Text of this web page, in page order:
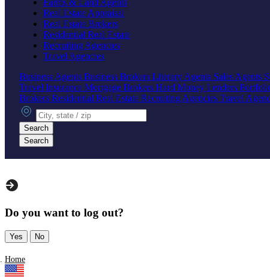
Farms & Land Agents
Real Estate Appraisal
Real Estate Brokers
Residential Real Estate
Recruiting Agencies
Travel Agencies
Business Agents Business Brokers Literary Agents Sales Agents
Travel Insurance Mortgage Brokers Hard Money Lenders
Brokers Residential Real Estate Recruiting Agencies Travel
City, state or zip
Search
Search
Do you want to log out?
Yes No
Home